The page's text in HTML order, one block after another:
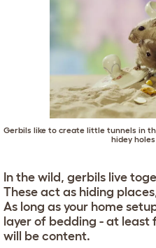
Gerbils like to create little tunnels in
hidey
In the wild, gerbils live
These act as hiding
As long as your home
layer of bedding - at least
will be content.